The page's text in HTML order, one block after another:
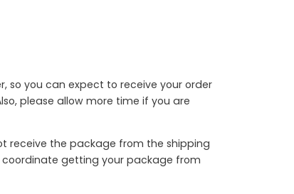
so you can expect to receive your order
please allow more time if you are
receive the package from the shipping
getting your package from